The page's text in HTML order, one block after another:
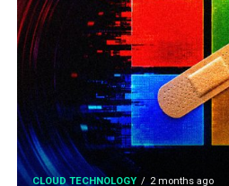
CLOUD TECHNOLOGY 2 months ago